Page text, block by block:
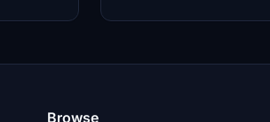
Browse